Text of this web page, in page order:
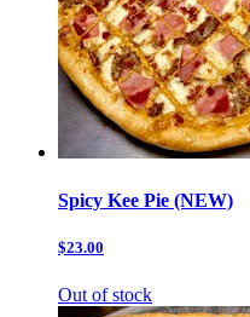
Spicy Kee Pie (NEW)
$23.00
Out of stock